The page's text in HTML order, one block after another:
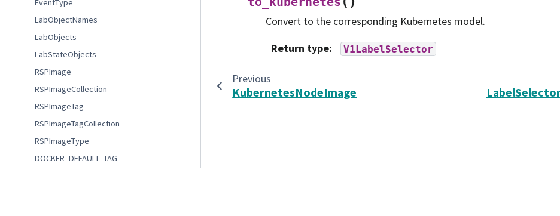
EventType
LabObjectNames
LabObjects
LabStateObjects
RSPImage
RSPImageCollection
RSPImageTag
RSPImageTagCollection
RSPImageType
DOCKER_DEFAULT_TAG
Convert to the corresponding Kubernetes model.
Return type: V1LabelSelector
Previous
KubernetesNodeImage